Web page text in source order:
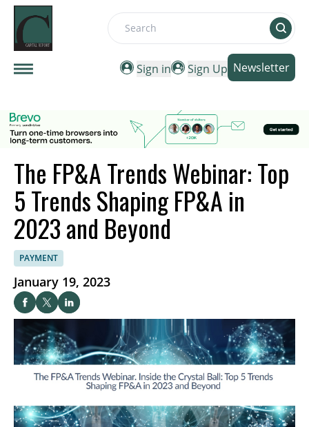
Search
Sign in Sign Up Newsletter
The FP&A Trends Webinar: Top
5 Trends Shaping FP&A in
2023 and Beyond
PAYMENT
January 19, 2023